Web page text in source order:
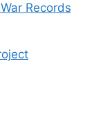
Records